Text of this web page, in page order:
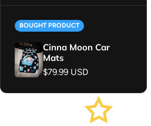
BOUGHT PRODUCT
Cinna Moon Car
Mats
Regular price
$79.99 USD